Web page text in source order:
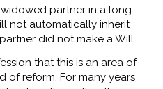
partner in a long
not automatically inherit
did not make a Will.
that this is an area of
of reform. For many years